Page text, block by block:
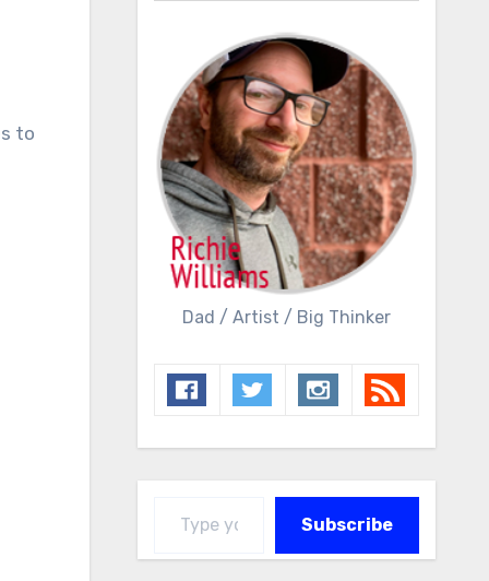
Dad / Artist / Big Thinker
Subscribe